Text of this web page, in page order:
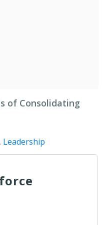
of Consolidating
, Leadership